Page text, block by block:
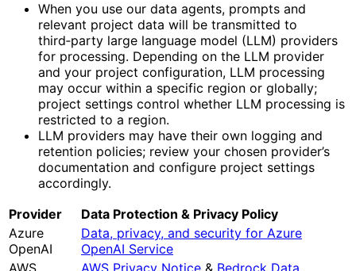
When you use our data agents, prompts and
relevant project data will be transmitted to
third‑party large language model (LLM) providers
for processing. Depending on the LLM provider
and your project configuration, LLM processing
may occur within a specific region or globally;
project settings control whether LLM processing is
restricted to a region.
LLM providers may have their own logging and
retention policies; review your chosen provider’s
documentation and configure project settings
accordingly.
Provider
Data Protection & Privacy Policy
Azure
OpenAI
Data, privacy, and security for Azure
OpenAI Service